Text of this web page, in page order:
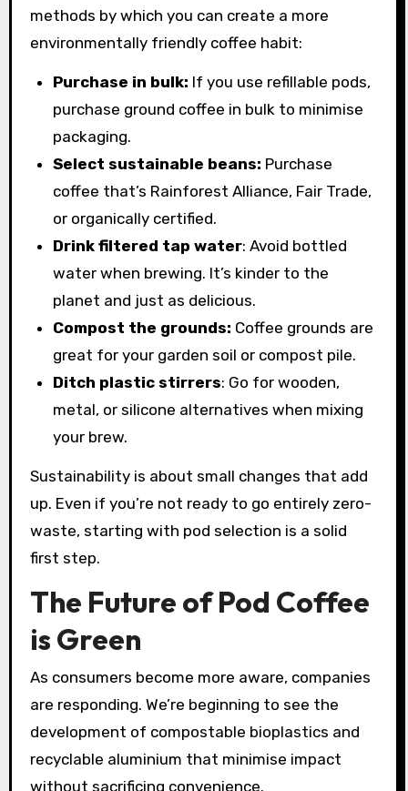
methods by which you can create a more
environmentally friendly coffee habit:
Purchase in bulk: If you use refillable pods,
purchase ground coffee in bulk to minimise
packaging.
Select sustainable beans: Purchase
coffee that’s Rainforest Alliance, Fair Trade,
or organically certified.
Drink filtered tap water: Avoid bottled
water when brewing. It’s kinder to the
planet and just as delicious.
Compost the grounds: Coffee grounds are
great for your garden soil or compost pile.
Ditch plastic stirrers: Go for wooden,
metal, or silicone alternatives when mixing
your brew.
Sustainability is about small changes that add
up. Even if you’re not ready to go entirely zero-
waste, starting with pod selection is a solid
first step.
The Future of Pod Coffee
is Green
As consumers become more aware, companies
are responding. We’re beginning to see the
development of compostable bioplastics and
recyclable aluminium that minimise impact
without sacrificing convenience.